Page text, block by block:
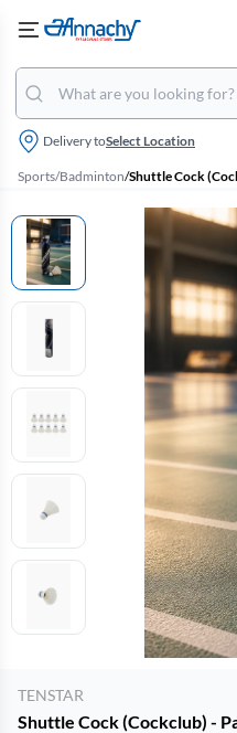
Delivery toSelect Location
Sports/Badminton/
TENSTAR
Shuttle Cock (Cockclub) -